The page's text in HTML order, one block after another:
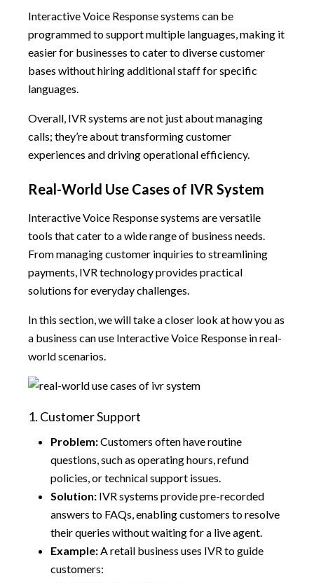
Interactive Voice Response systems can be
programmed to support multiple languages, making it
easier for businesses to cater to diverse customer
bases without hiring additional staff for specific
languages.
Overall, IVR systems are not just about managing
calls; they’re about transforming customer
experiences and driving operational efficiency.
Real-World Use Cases of IVR System
Interactive Voice Response systems are versatile
tools that cater to a wide range of business needs.
From managing customer inquiries to streamlining
payments, IVR technology provides practical
solutions for everyday challenges.
In this section, we will take a closer look at how you as
a business can use Interactive Voice Response in real-
world scenarios.
1. Customer Support
Problem:Customers often have routine
questions, such as operating hours, refund
policies, or technical support issues.
Solution: IVR systems provide pre-recorded
answers to FAQs, enabling customers to resolve
their queries without waiting for a live agent.
Example:A retail business uses IVR to guide
customers: